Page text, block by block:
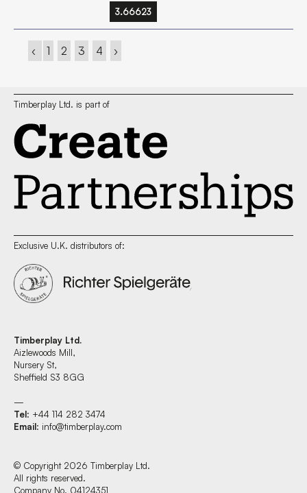
3.66623
‹ 1 2 3 4 ›
Timberplay Ltd. is part of
Exclusive U.K. distributors of:
Timberplay Ltd.
Aizlewoods Mill,
Nursery St,
Sheffield S3 8GG
—
Tel: +44 114 282 3474
Email: info@timberplay.com
© Copyright 2026 Timberplay Ltd.
All rights reserved.
Company No. 04124351